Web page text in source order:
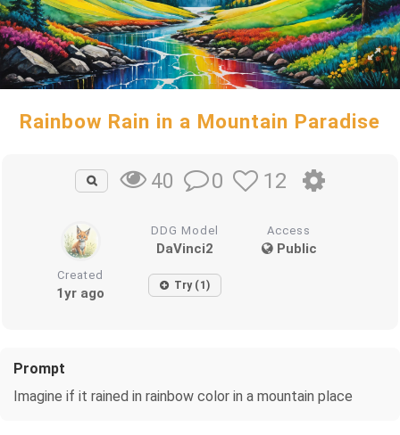
Rainbow Rain in a Mountain Paradise
40 0 12
DDG Model
DaVinci2
Access
Public
Created
1yr ago Try (1)
Prompt
Imagine if it rained in rainbow color in a mountain place